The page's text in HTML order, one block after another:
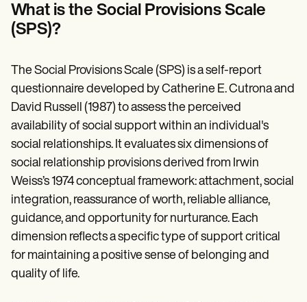
Help Center
Demos
Switch to Carepatron
Become a Partner
Pricing
Why Carepatron?
Login
Get started
What is the Social Provisions Scale
(SPS)?
The Social Provisions Scale (SPS) is a self-report
questionnaire developed by Catherine E. Cutrona and
David Russell (1987) to assess the perceived
availability of social support within an individual's
social relationships. It evaluates six dimensions of
social relationship provisions derived from Irwin
Weiss’s 1974 conceptual framework: attachment, social
integration, reassurance of worth, reliable alliance,
guidance, and opportunity for nurturance. Each
dimension reflects a specific type of support critical
for maintaining a positive sense of belonging and
quality of life.